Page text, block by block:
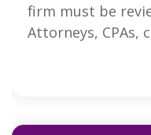
firm must be
Attorneys, CPAs,